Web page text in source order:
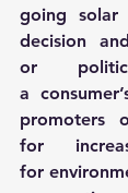
going solar
decision
or
a
promoters
for
for